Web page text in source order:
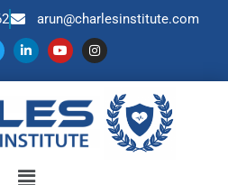
arun@charlesinstitute.com